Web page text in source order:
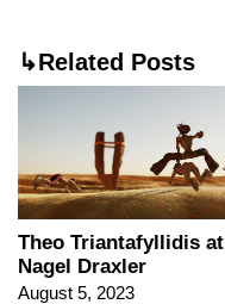
↳Related Posts
Theo Triantafyllidis at
Nagel Draxler
August 5, 2023